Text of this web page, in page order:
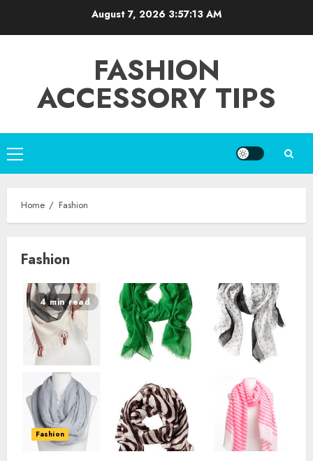
August 7, 2026 3:57:14 AM
FASHION
ACCESSORY TIPS
Primary
Menu
Home Fashion
Fashion
4 min read
Fashion